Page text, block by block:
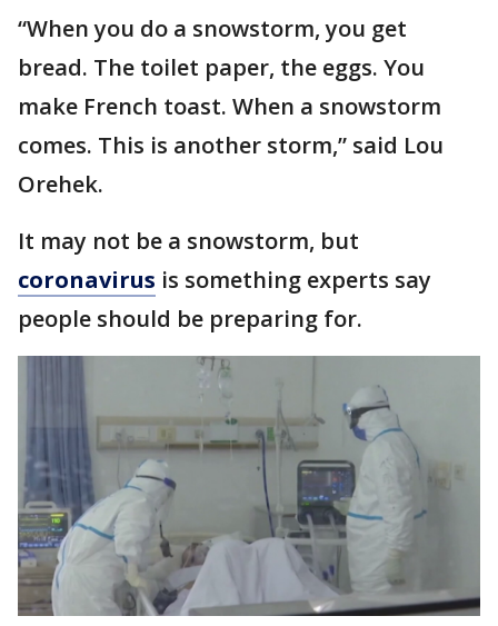
“When you do a snowstorm, you get
bread. The toilet paper, the eggs. You
make French toast. When a snowstorm
comes. This is another storm,” said Lou
Orehek.
It may not be a snowstorm, but
coronavirus is something experts say
people should be preparing for.